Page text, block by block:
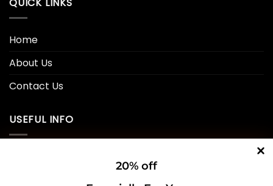
QUICK LINKS
Home
About Us
Contact Us
USEFUL INFO
20% off